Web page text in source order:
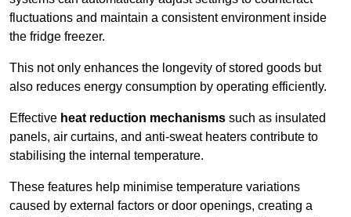
fluctuations and maintain a consistent environment inside
the fridge freezer.
This not only enhances the longevity of stored goods but
also reduces energy consumption by operating efficiently.
Effective heat reduction mechanisms such as insulated
panels, air curtains, and anti-sweat heaters contribute to
stabilising the internal temperature.
These features help minimise temperature variations
caused by external factors or door openings, creating a